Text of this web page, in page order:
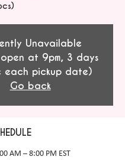
Unavailable
at 9pm, 3 days
each pickup date)
Go back
AM – 8:00 PM EST